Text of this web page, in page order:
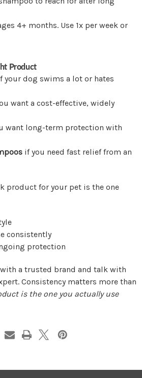
4+ months. Use 1x per week or
Product
your dog swims a lot or hates
want a cost-effective, widely
want long-term protection with
if you need fast relief from an
product for your pet is the one
consistently
protection
a trusted brand and talk with
Consistency matters more than
is the one you actually use